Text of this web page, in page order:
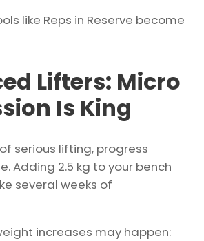
like Reps in Reserve become
Lifters: Micro
Is King
serious lifting, progress
Adding 2.5 kg to your bench
several weeks of
increases may happen: